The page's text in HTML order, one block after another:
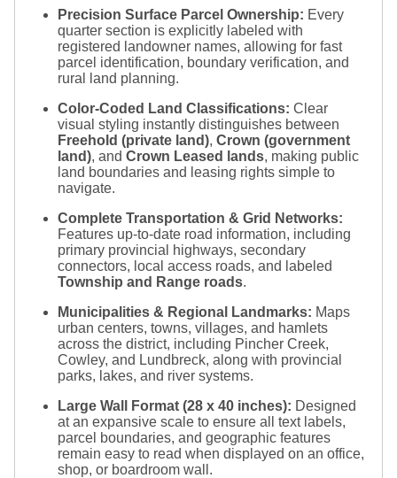
Precision Surface Parcel Ownership: Every
quarter section is explicitly labeled with
registered landowner names, allowing for fast
parcel identification, boundary verification, and
rural land planning.
Color-Coded Land Classifications: Clear
visual styling instantly distinguishes between
Freehold (private land), Crown (government
land), and Crown Leased lands, making public
land boundaries and leasing rights simple to
navigate.
Complete Transportation & Grid Networks:
Features up-to-date road information, including
primary provincial highways, secondary
connectors, local access roads, and labeled
Township and Range roads.
Municipalities & Regional Landmarks: Maps
urban centers, towns, villages, and hamlets
across the district, including Pincher Creek,
Cowley, and Lundbreck, along with provincial
parks, lakes, and river systems.
Large Wall Format (28 x 40 inches): Designed
at an expansive scale to ensure all text labels,
parcel boundaries, and geographic features
remain easy to read when displayed on an office,
shop, or boardroom wall.